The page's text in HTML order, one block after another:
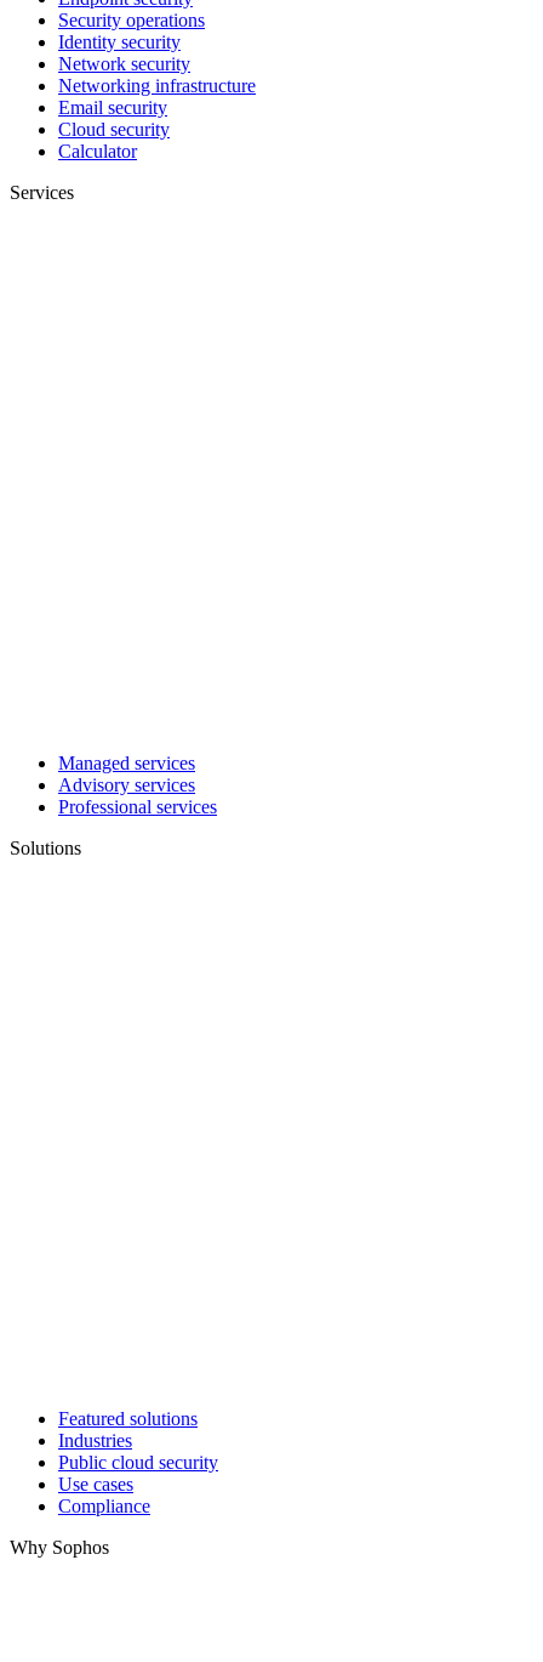
Security operations
Identity security
Network security
Networking infrastructure
Email security
Cloud security
Calculator
Services
Managed services
Advisory services
Professional services
Solutions
Featured solutions
Industries
Public cloud security
Use cases
Compliance
Why Sophos